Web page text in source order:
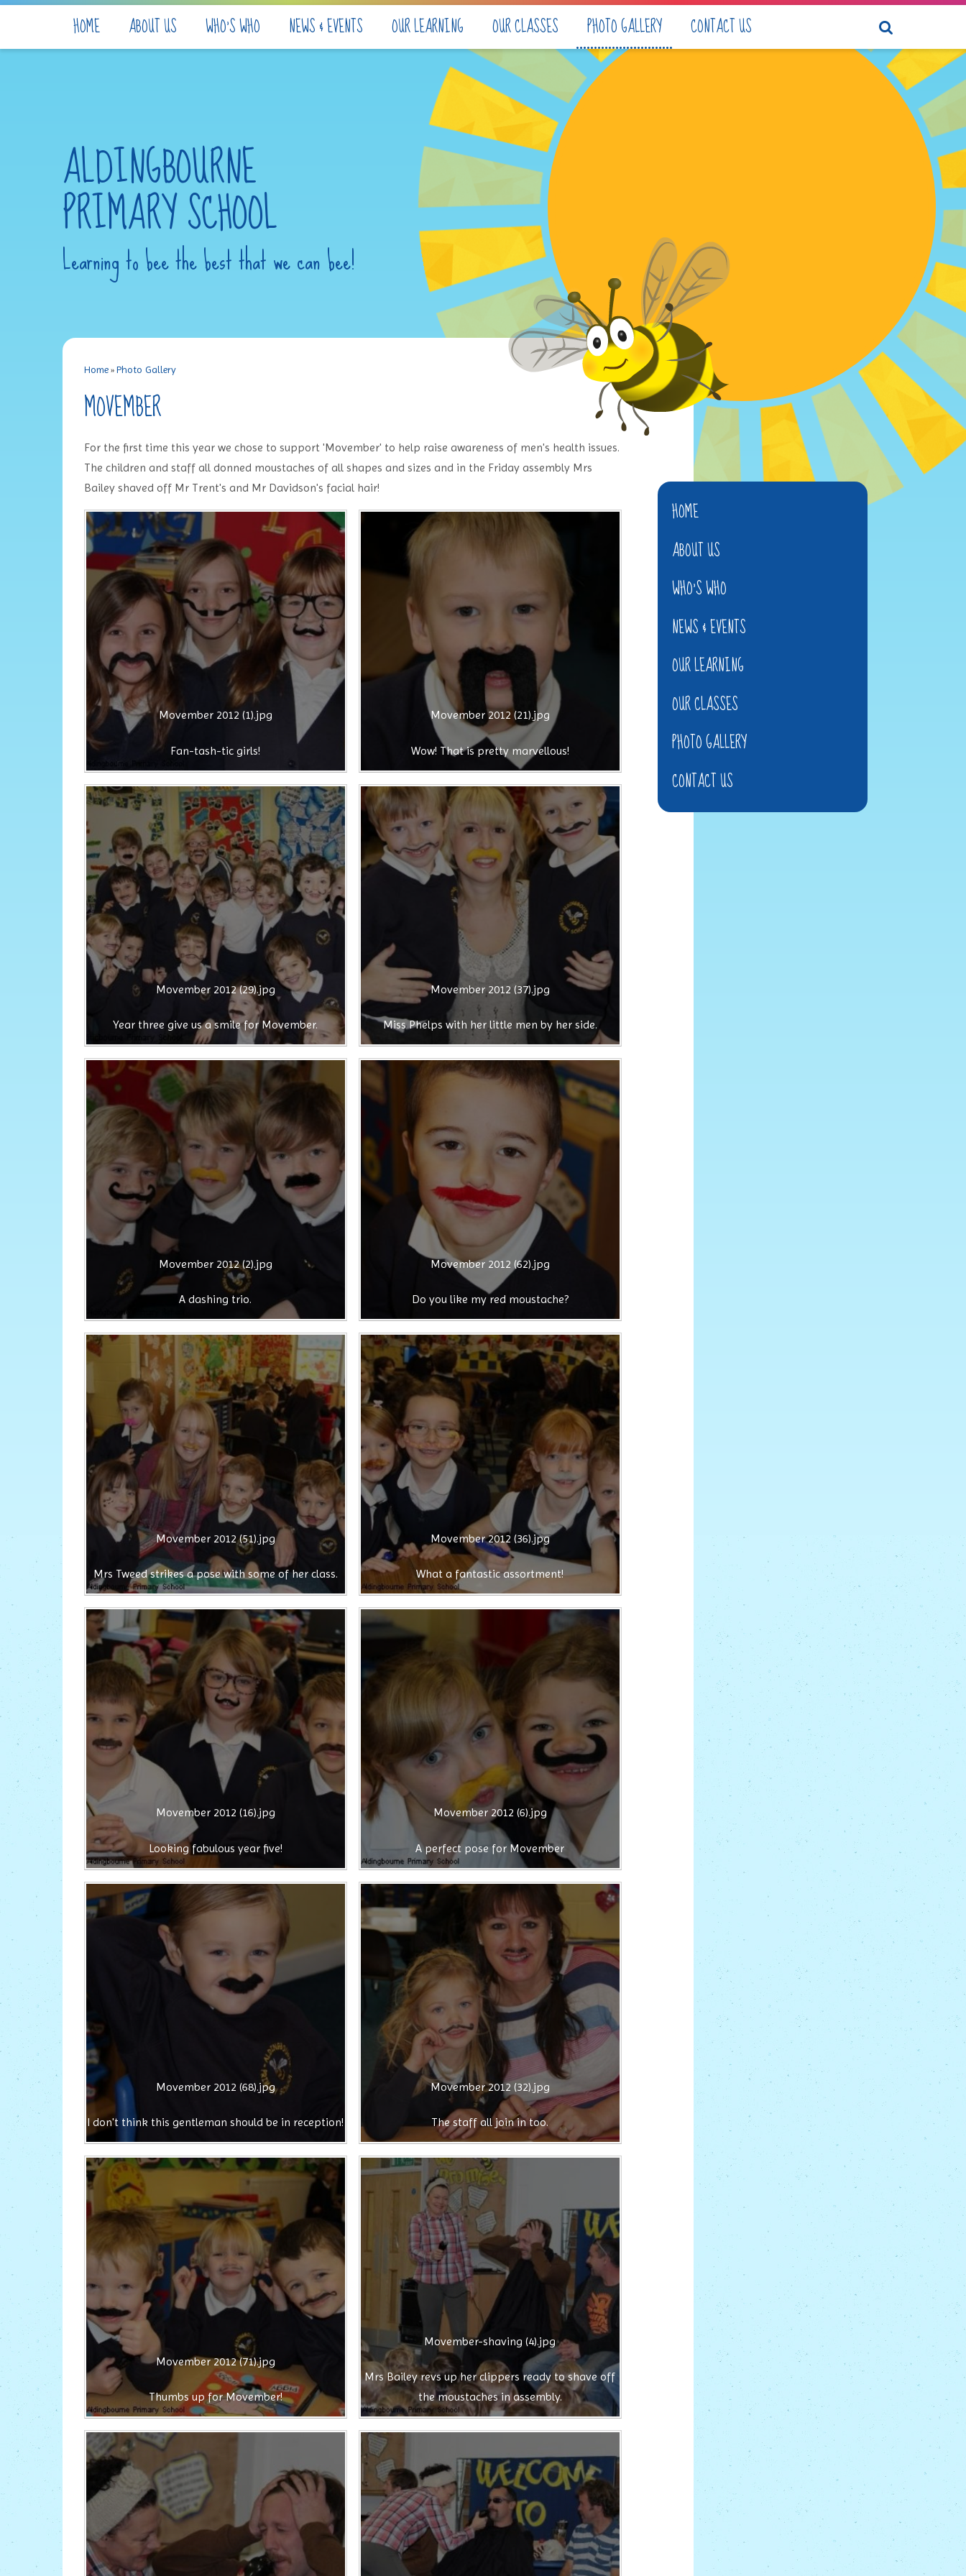
HOME ABOUT US WHO'S WHO NEWS & EVENTS OUR LEARNING OUR CLASSES PHOTO GALLERY CONTACT US
ALDINGBOURNE
PRIMARY SCHOOL
Learning to bee the best that we can bee!
Home» Photo Gallery
MOVEMBER
For the first time this year we chose to support 'Movember' to help raise awareness of men's health issues.
The children and staff all donned moustaches of all shapes and sizes and in the Friday assembly Mrs
Bailey shaved off Mr Trent's and Mr Davidson's facial hair!
Movember 2012 (1).jpg
Fan-tash-tic girls!
Movember 2012 (21).jpg
Wow! That is pretty marvellous!
Movember 2012 (29).jpg
Year three give us a smile for Movember.
Movember 2012 (37).jpg
Miss Phelps with her little men by her side.
Movember 2012 (2).jpg
A dashing trio.
Movember 2012 (62).jpg
Do you like my red moustache?
Movember 2012 (51).jpg
Mrs Tweed strikes a pose with some of her class.
Movember 2012 (36).jpg
What a fantastic assortment!
Movember 2012 (16).jpg
Looking fabulous year five!
Movember 2012 (6).jpg
A perfect pose for Movember
Movember 2012 (68).jpg
I don't think this gentleman should be in reception!
Movember 2012 (32).jpg
The staff all join in too.
Movember 2012 (71).jpg
Thumbs up for Movember!
Movember-shaving (4).jpg
Mrs Bailey revs up her clippers ready to shave off
the moustaches in assembly.
HOME
ABOUT US
WHO'S WHO
NEWS & EVENTS
OUR LEARNING
OUR CLASSES
PHOTO GALLERY
CONTACT US